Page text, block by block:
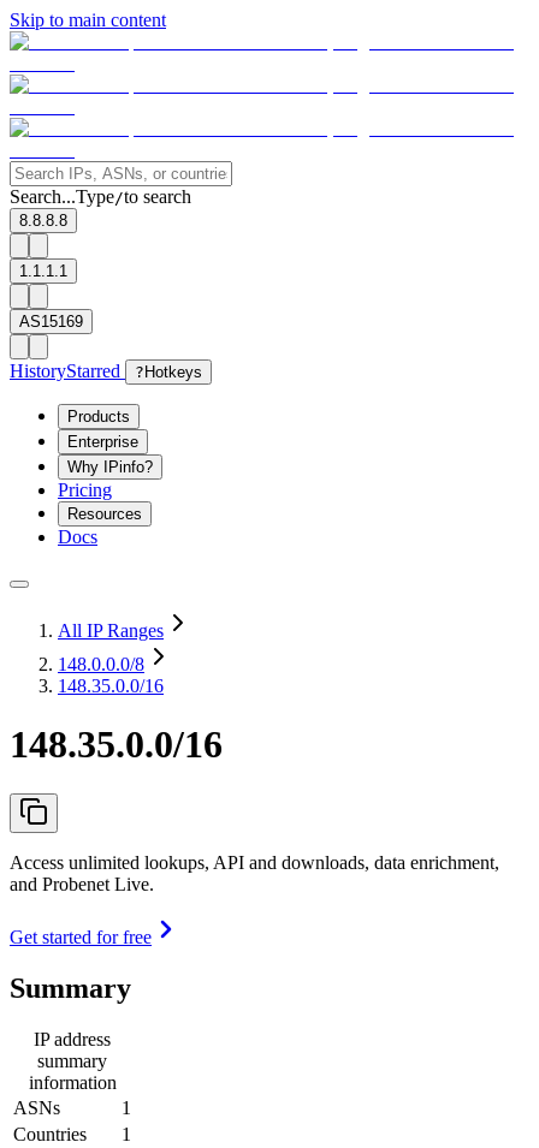
Skip to main content
Search...Type/to search
8.8.8.8
1.1.1.1
AS15169
HistoryStarred ? Hotkeys
Products
Enterprise
Why IPinfo?
Pricing
Resources
Docs
All IP Ranges
148.0.0.0/8
148.35.0.0/16
148.35.0.0/16
Access unlimited lookups, API and downloads, data enrichment,
and Probenet Live.
Get started for free
Summary
IP address
summary
information
ASNs
1
Countries
1